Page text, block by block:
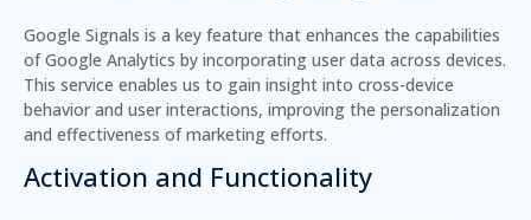
Google Signals is a key feature that enhances the capabilities
of Google Analytics by incorporating user data across devices.
This service enables us to gain insight into cross-device
behavior and user interactions, improving the personalization
and effectiveness of marketing efforts.
Activation and Functionality